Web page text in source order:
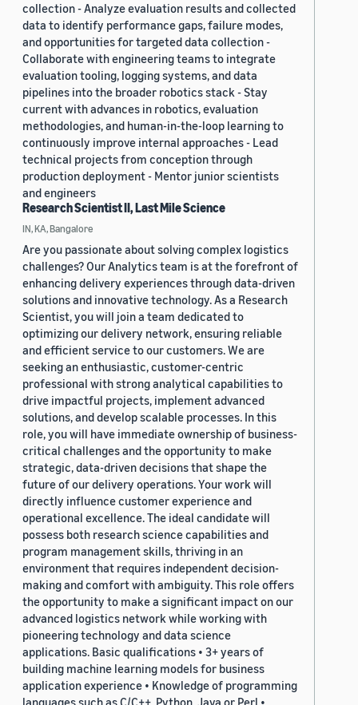
collection - Analyze evaluation results and collected
data to identify performance gaps, failure modes,
and opportunities for targeted data collection -
Collaborate with engineering teams to integrate
evaluation tooling, logging systems, and data
pipelines into the broader robotics stack - Stay
current with advances in robotics, evaluation
methodologies, and human-in-the-loop learning to
continuously improve internal approaches - Lead
technical projects from conception through
production deployment - Mentor junior scientists
and engineers
Research Scientist II, Last Mile Science
IN, KA, Bangalore
Are you passionate about solving complex logistics
challenges? Our Analytics team is at the forefront of
enhancing delivery experiences through data-driven
solutions and innovative technology. As a Research
Scientist, you will join a team dedicated to
optimizing our delivery network, ensuring reliable
and efficient service to our customers. We are
seeking an enthusiastic, customer-centric
professional with strong analytical capabilities to
drive impactful projects, implement advanced
solutions, and develop scalable processes. In this
role, you will have immediate ownership of business-
critical challenges and the opportunity to make
strategic, data-driven decisions that shape the
future of our delivery operations. Your work will
directly influence customer experience and
operational excellence. The ideal candidate will
possess both research science capabilities and
program management skills, thriving in an
environment that requires independent decision-
making and comfort with ambiguity. This role offers
the opportunity to make a significant impact on our
advanced logistics network while working with
pioneering technology and data science
applications. Basic qualifications • 3+ years of
building machine learning models for business
application experience • Knowledge of programming
languages such as C/C++, Python, Java or Perl •